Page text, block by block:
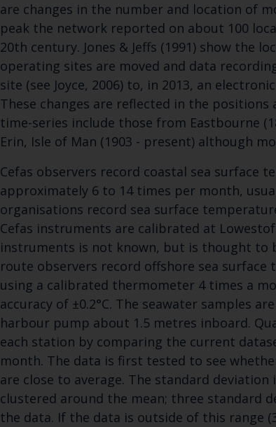
Select which bulletin(s) you would like to
Cefas Monthly News
Blue Belt Programme
Marine Climate Change Impacts
are changes in the number and location of
peak the network reported on about 100
20th century. Jones & Jeffs (1991) show the
operating sites are moved and data
site (see Joyce, 2006) to, in 2013, an
These changes are reflected in the
time-series include those from Eastbourne
Erin, Isle of Man (1903 - present) although
Cefas observers record coastal sea
approximately 6 to 14 times per month,
organisations record sea surface
Cefas instruments are calibrated at
instruments is not known, but is thought to
route observers record offshore sea
using a calibrated thermometer 4 times a
accuracy of ±0.2°C. The seawater samples
harbour pump about 1.5 metres inboard.
each station by comparing the current
month. The data is first tested to see
are close to average. The standard
clustered around the mean; three standard
the data. If the data is outside of this range